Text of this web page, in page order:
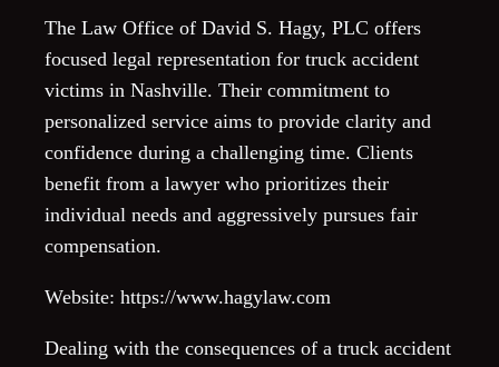
The Law Office of David S. Hagy, PLC offers
focused legal representation for truck accident
victims in Nashville. Their commitment to
personalized service aims to provide clarity and
confidence during a challenging time. Clients
benefit from a lawyer who prioritizes their
individual needs and aggressively pursues fair
compensation.
Website: https://www.hagylaw.com
Dealing with the consequences of a truck accident